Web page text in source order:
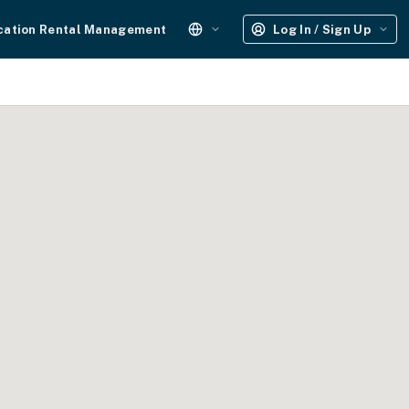
Rental Management Log In / Sign Up